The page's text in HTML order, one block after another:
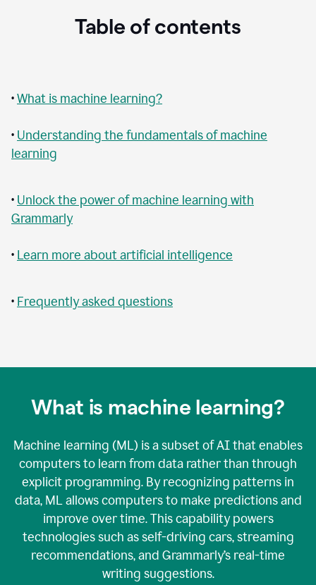
Table of contents
•What is machine learning?
• Understanding the fundamentals of machine
learning
• Unlock the power of machine learning with
Grammarly
• Learn more about artificial intelligence
• Frequently asked questions
What is machine learning?
Machine learning (ML) is a subset of AI that enables
computers to learn from data rather than through
explicit programming. By recognizing patterns in
data, ML allows computers to make predictions and
improve over time. This capability powers
technologies such as self-driving cars, streaming
recommendations, and Grammarly’s real-time
writing suggestions.